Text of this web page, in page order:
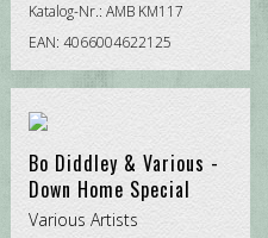
Katalog-Nr.: AMB KM117
EAN: 4066004622125
Bo Diddley & Various -
Down Home Special
Various Artists